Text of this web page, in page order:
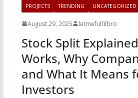
PROJECTS TRENDING UNCATEGORIZED
August 29, 2025 letmefulfilbro
Stock Split
Works, Why
and What It Means
Investors